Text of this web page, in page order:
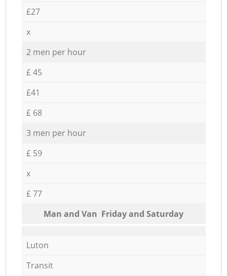
£27
x
2 men per hour
£ 45
£41
£ 68
3 men per hour
£ 59
x
£ 77
Мan аnd Van Friday and Saturday
Luton
Transit